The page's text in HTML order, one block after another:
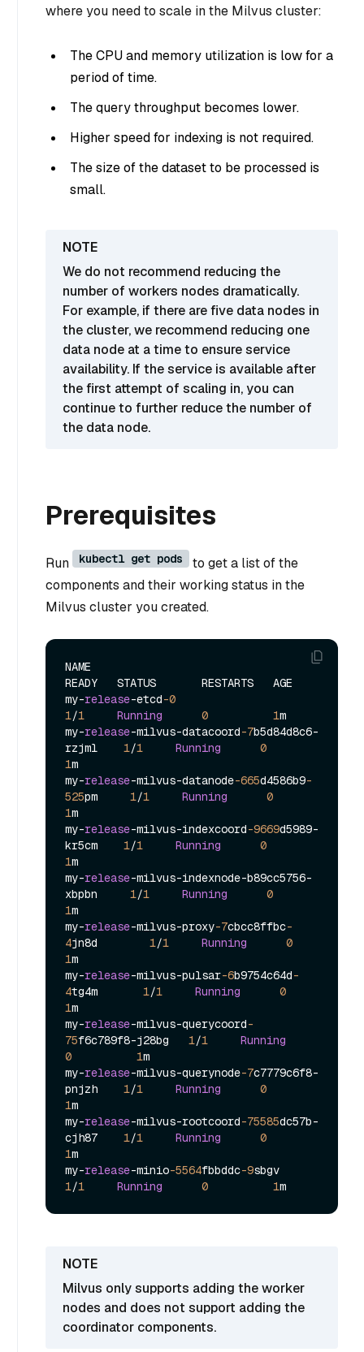
where you need to scale in the Milvus cluster:
The CPU and memory utilization is low for a
period of time.
The query throughput becomes lower.
Higher speed for indexing is not required.
The size of the dataset to be processed is
small.
We do not recommend reducing the
number of workers nodes dramatically.
For example, if there are five data nodes in
the cluster, we recommend reducing one
data node at a time to ensure service
availability. If the service is available after
the first attempt of scaling in, you can
continue to further reduce the number of
the data node.
Prerequisites
Run kubectl get pods
to get a list of the
components and their working status in the
Milvus cluster you created.
NAME
READY   STATUS       RESTARTS   AGE
my-release-etcd-0
1/1 Running 0 1m
my-release-milvus-datacoord-7b5d84d8c6-
rzjml 1/1 Running
0
1m
my-release-milvus-datanode-665d4586b9-
525pm 1/1 Running
0
1m
my-release-milvus-indexcoord-9669d5989-
kr5cm 1/1 Running
0
1m
my-release-milvus-indexnode-b89cc5756-
xbpbn 1/1 Running
0
1m
my-release-milvus-proxy-7cbcc8ffbc-
4jn8d 1/1 Running
0
1m
my-release-milvus-pulsar-6b9754c64d-
4tg4m 1/1 Running
0
1m
my-release-milvus-querycoord-
75f6c789f8-j28bg 1/1
Running
0
1m
my-release-milvus-querynode-7c7779c6f8-
pnjzh 1/1 Running
0
1m
my-release-milvus-rootcoord-75585dc57b-
cjh87 1/1 Running
0
1m
my-release-minio-5564fbbddc-9
1/1 Running 0 1
Milvus only supports adding the worker
nodes and does not support adding the
coordinator components.